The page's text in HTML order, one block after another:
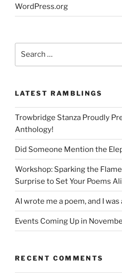
WordPress.org
LATEST RAMBLINGS
Trowbridge Stanza Proudly
Anthology!
Did Someone Mention the
Workshop: Sparking the
Surprise to Set Your Poems
AI wrote me a poem, and I
Events Coming Up in
RECENT COMMENTS